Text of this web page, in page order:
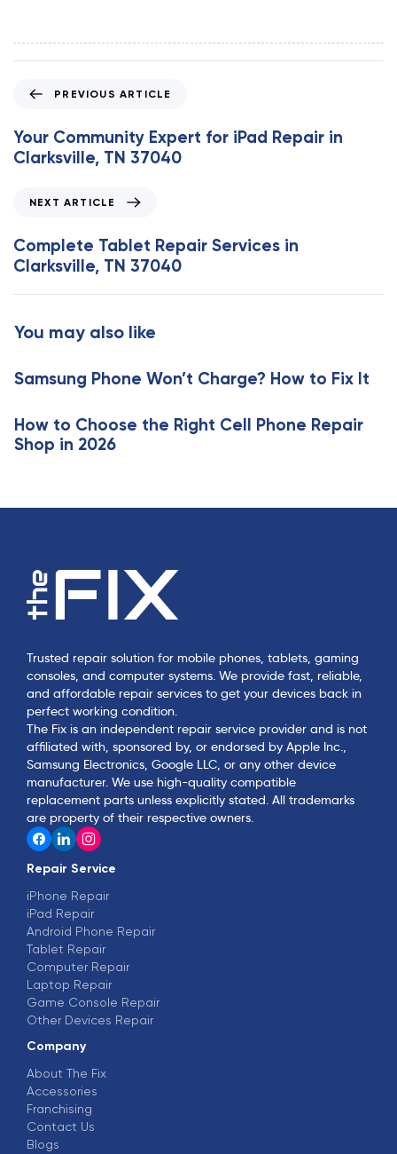
e
v
A
r
t
c
e
PREVIOUS ARTICLE
Your Community Expert for iPad Repair in
Clarksville, TN 37040
x
t
A
r
l
NEXT ARTICLE
Complete Tablet Repair Services in
Clarksville, TN 37040
You may also like
Samsung Phone Won’t Charge? How to Fix It
How to Choose the Right Cell Phone Repair
Shop in 2026
Trusted repair solution for mobile phones, tablets, gaming
consoles, and computer systems. We provide fast, reliable,
and affordable repair services to get your devices back in
perfect working condition.
The Fix is an independent repair service provider and is not
affiliated with, sponsored by, or endorsed by Apple Inc.,
Samsung Electronics, Google LLC, or any other device
manufacturer. We use high-quality compatible
replacement parts unless explicitly stated. All trademarks
are property of their respective owners.
Repair Service
iPhone Repair
iPad Repair
Android Phone Repair
Tablet Repair
Computer Repair
Laptop Repair
Game Console Repair
Other Devices Repair
Company
About The Fix
Accessories
Franchising
Contact Us
Blogs